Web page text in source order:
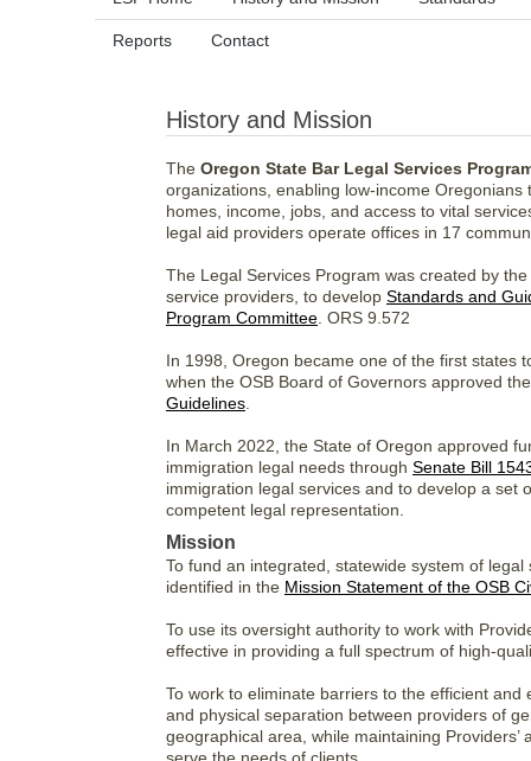
Reports Contact
History and Mission
The Oregon State Bar Legal Services
organizations, enabling low-income
homes, income, jobs, and access to vital
legal aid providers operate offices in 17
The Legal Services Program was created by
service providers, to develop Standards and
Program Committee . ORS 9.572
In 1998, Oregon became one of the first states
when the OSB Board of Governors approved
Guidelines
In March 2022, the State of Oregon approved
immigration legal needs through Senate Bill
immigration legal services and to develop a set
competent legal representation.
Mission
To fund an integrated, statewide system of
identified in the Mission Statement of the OSB
To use its oversight authority to work with
effective in providing a full spectrum of high-
To work to eliminate barriers to the efficient
and physical separation between providers of
geographical area, while maintaining